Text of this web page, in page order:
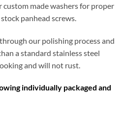
made washers for proper
panhead screws.
our polishing process and
a standard stainless steel
and will not rust.
individually packaged and